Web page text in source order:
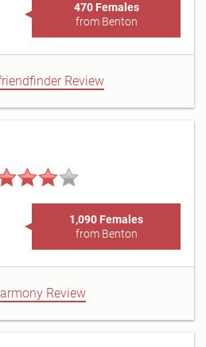
470 Females
from Benton
Review
1,090 Females
from Benton
Review